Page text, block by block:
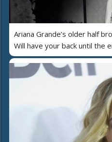
Ariana Grande’s older half
Will have your back until the